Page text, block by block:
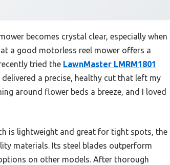
becomes crystal clear, especially when
a good motorless reel mower offers a
tried the LawnMaster LMRM1801
a precise, healthy cut that left my
around flower beds a breeze, and I loved
is lightweight and great for tight spots, the
materials. Its steel blades outperform
on other models. After thorough